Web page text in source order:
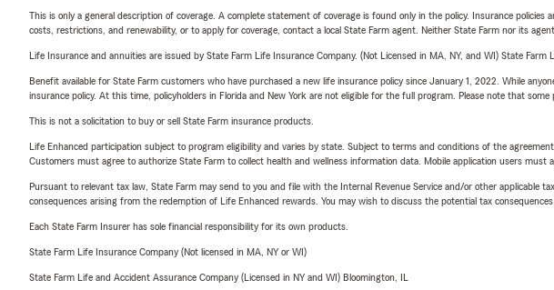
This is only a general description of coverage. A complete statement of coverage is found only in the policy. Insurance
costs, restrictions, and renewability, or to apply for coverage, contact a local State Farm agent. Neither State Farm nor its
Life Insurance and annuities are issued by State Farm Life Insurance Company. (Not Licensed in MA, NY, and WI) State
Benefit available for State Farm customers who have purchased a new life insurance policy since January 1, 2022. While
insurance policy. At this time, policyholders in Florida and New York are not eligible for the full program. Please note that
This is not a solicitation to buy or sell State Farm insurance products.
Life Enhanced participation subject to program eligibility and varies by state. Subject to terms and conditions of the
Customers must agree to authorize State Farm to collect health and wellness information data. Mobile application users must
Pursuant to relevant tax law, State Farm may send to you and file with the Internal Revenue Service and/or other applicable
consequences arising from the redemption of Life Enhanced rewards. You may wish to discuss the potential tax
Each State Farm Insurer has sole financial responsibility for its own products.
State Farm Life Insurance Company (Not licensed in MA, NY or WI)
State Farm Life and Accident Assurance Company (Licensed in NY and WI) Bloomington, IL